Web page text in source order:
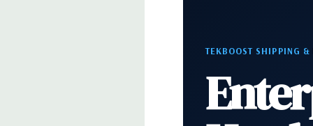
TEKBOOST SHIPPING &